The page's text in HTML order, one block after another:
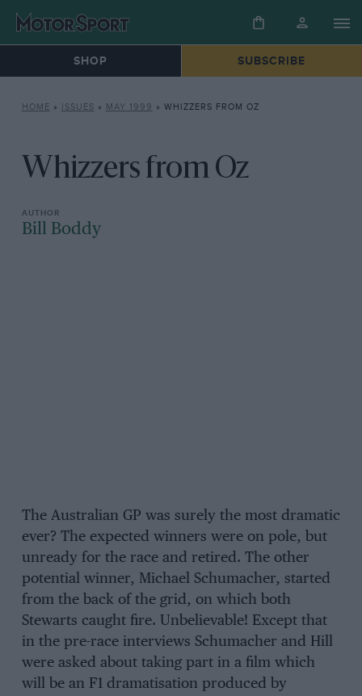
SHOP SUBSCRIBE
HOME » ISSUES » MAY 1999 » WHIZZERS FROM OZ
Whizzers from Oz
Bill Boddy
The Australian GP was surely the most dramatic
ever? The expected winners were on pole, but
unready for the race and retired. The other
potential winner, Michael Schumacher, started
from the back of the grid, on which both
Stewarts caught fire. Unbelievable! Except that
in the pre-race interviews Schumacher and Hill
were asked about taking part in a film which
will be an F1 dramatisation produced by